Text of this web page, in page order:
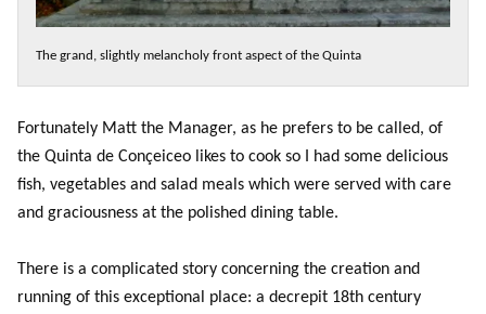
The grand, slightly melancholy front aspect of the Quinta
Fortunately Matt the Manager, as he prefers to be called, of
the Quinta de Conçeiceo likes to cook so I had some delicious
fish, vegetables and salad meals which were served with care
and graciousness at the polished dining table.
There is a complicated story concerning the creation and
running of this exceptional place: a decrepit 18th century